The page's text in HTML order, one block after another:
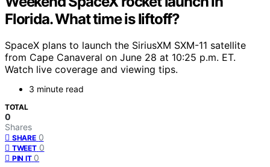
Florida. What time is liftoff?
SpaceX plans to launch the SiriusXM SXM-11 satellite
from Cape Canaveral on June 28 at 10:25 p.m. ET.
Watch live coverage and viewing tips.
3 minute read
TOTAL
0
Shares
SHARE 0
TWEET 0
PIN IT 0